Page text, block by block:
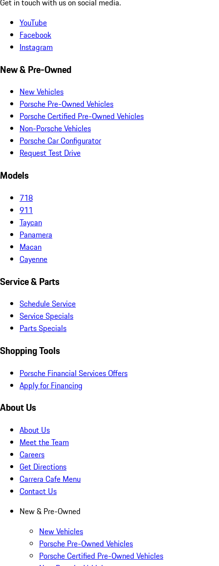
Get in touch with us on social media.
YouTube
Facebook
Instagram
New & Pre-Owned
New Vehicles
Porsche Pre-Owned Vehicles
Porsche Certified Pre-Owned Vehicles
Non-Porsche Vehicles
Porsche Car Configurator
Request Test Drive
Models
718
911
Taycan
Panamera
Macan
Cayenne
Service & Parts
Schedule Service
Service Specials
Parts Specials
Shopping Tools
Porsche Financial Services Offers
Apply for Financing
About Us
About Us
Meet the Team
Careers
Get Directions
Carrera Cafe Menu
Contact Us
New & Pre-Owned
New Vehicles
Porsche Pre-Owned Vehicles
Porsche Certified Pre-Owned Vehicles